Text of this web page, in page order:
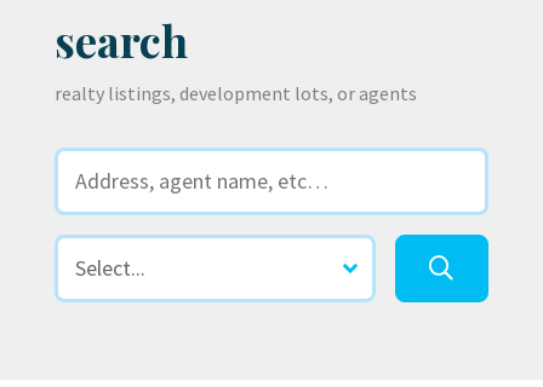
search
realty listings, development lots, or agents